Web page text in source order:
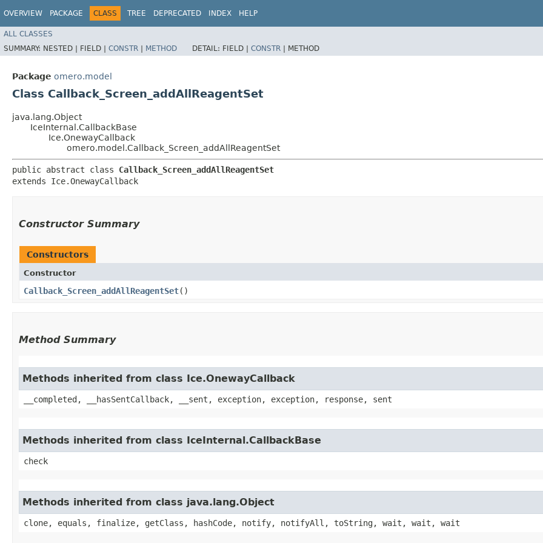
OVERVIEW PACKAGE CLASS TREE DEPRECATED INDEX HELP
ALL CLASSES
SUMMARY: NESTED | FIELD | CONSTR | METHOD DETAIL: FIELD | CONSTR | METHOD
Package omero.model
Class Callback_Screen_addAllReagentSet
java.lang.Object
IceInternal.CallbackBase
Ice.OnewayCallback
omero.model.Callback_Screen_addAllReagentSet
public abstract class Callback_Screen_addAllReagentSet
extends Ice.OnewayCallback
Constructor Summary
Constructors
Constructor
Callback_Screen_addAllReagentSet()
Method Summary
Methods inherited from class Ice.OnewayCallback
__completed, __hasSentCallback, __sent, exception, exception, response, sent
Methods inherited from class IceInternal.CallbackBase
check
Methods inherited from class java.lang.Object
clone, equals, finalize, getClass, hashCode, notify, notifyAll, toString, wait, wait, wait